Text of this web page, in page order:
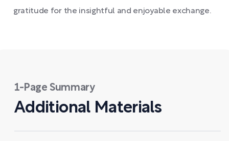
gratitude for the insightful and enjoyable exchange.
1-Page Summary
Additional Materials